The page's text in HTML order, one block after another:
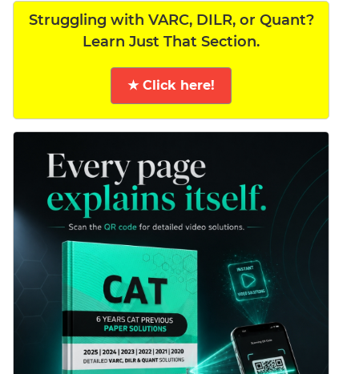
Struggling with VARC, DILR, or Quant?
Learn Just That Section.
★ Click here!